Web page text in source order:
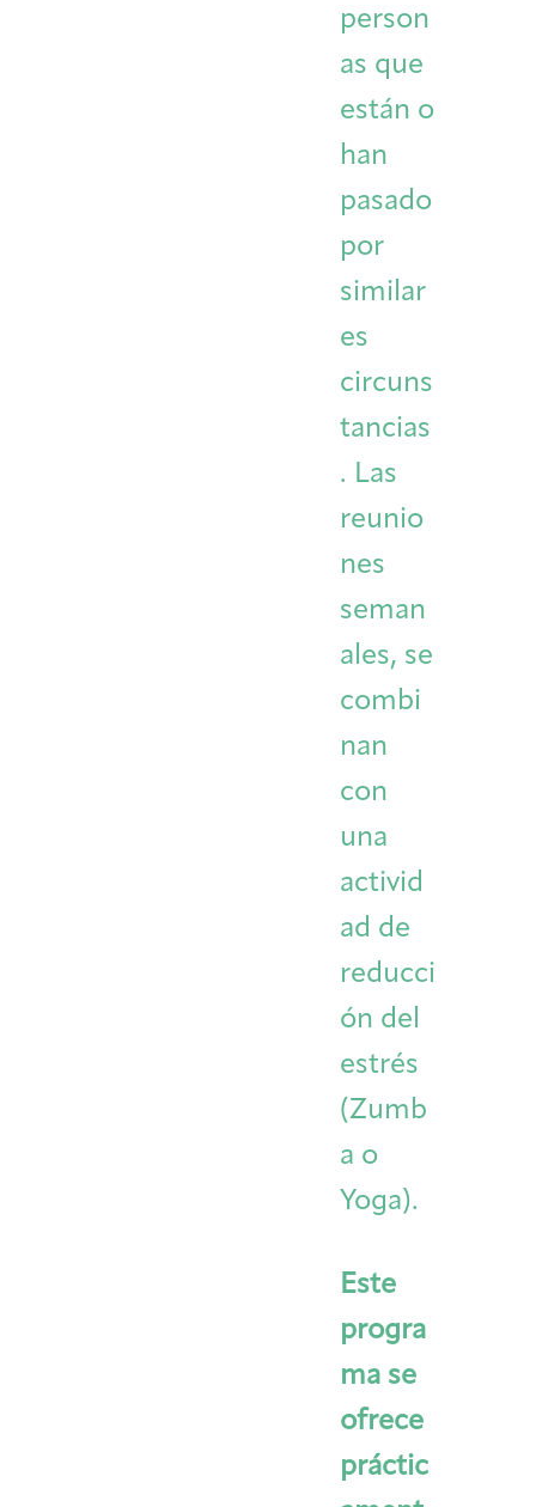
person
as que
están o
han
pasado
por
similar
es
circuns
tancias
. Las
reunio
nes
seman
ales, se
combi
nan
con
una
activid
ad de
reducci
ón del
estrés
(Zumb
a o
Yoga).
Este
progra
ma se
ofrece
práctic